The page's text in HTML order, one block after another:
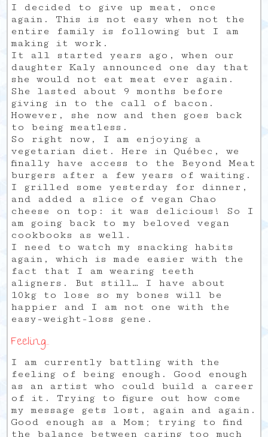
I decided to give up meat, once
again. This is not easy when not the
entire family is following but I am
making it work.
It all started years ago, when our
daughter Kaly announced one day that
she would not eat meat ever again.
She lasted about 9 months before
giving in to the call of bacon.
However, she now and then goes back
to being meatless.
So right now, I am enjoying a
vegetarian diet. Here in Québec, we
finally have access to the Beyond Meat
burgers after a few years of waiting.
I grilled some yesterday for dinner,
and added a slice of vegan Chao
cheese on top: it was delicious! So I
am going back to my beloved vegan
cookbooks as well.
I need to watch my snacking habits
again, which is made easier with the
fact that I am wearing teeth
aligners. But still… I have about
10kg to lose so my bones will be
happier and I am not one with the
easy-weight-loss gene.
Feeling…
I am currently battling with the
feeling of being enough. Good enough
as an artist who could build a career
of it. Trying to figure out how come
my message gets lost, again and again.
Good enough as a Mom; trying to find
the balance between caring too much